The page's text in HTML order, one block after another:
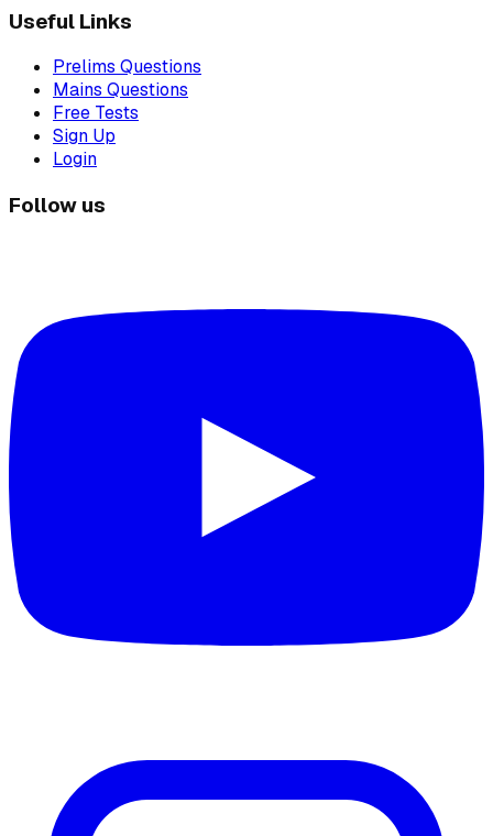
Useful Links
Prelims Questions
Mains Questions
Free Tests
Sign Up
Login
Follow us